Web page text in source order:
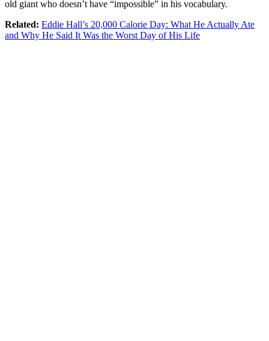
old giant who doesn’t have “impossible” in his vocabulary.
Related: Eddie Hall’s 20,000 Calorie Day: What He Actually Ate
and Why He Said It Was the Worst Day of His Life